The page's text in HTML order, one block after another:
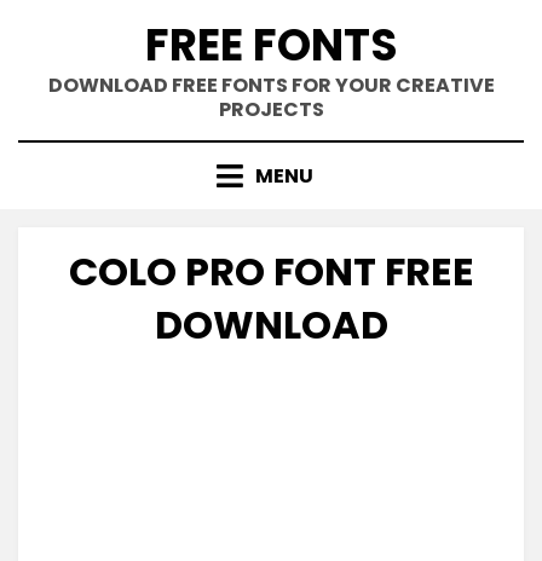
content
FREE FONTS
DOWNLOAD FREE FONTS FOR YOUR CREATIVE
PROJECTS
MENU
COLO PRO FONT FREE
DOWNLOAD